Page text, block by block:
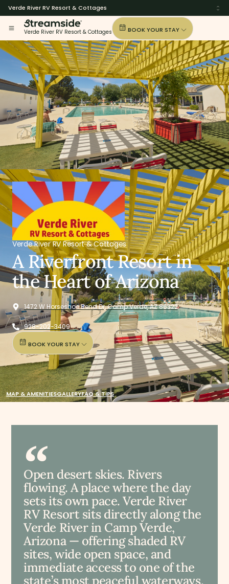
Verde River RV Resort & Cottages
Verde River RV Resort & Cottages BOOK YOUR STAY
Verde River RV Resort & Cottages
A Riverfront Resort in
the Heart of Arizona
1472 W Horseshoe Bend Dr, Camp Verde, AZ 86322
928-202-3409
BOOK YOUR STAY
MAP & AMENITIESGALLERYFAQ & TIPS
Open desert skies. Rivers
flowing. A place where the day
sets its own pace. Verde River
RV Resort sits directly along the
Verde River in Camp Verde,
Arizona — offering shaded RV
sites, wide open space, and
immediate access to one of the
state’s most peaceful waterways.